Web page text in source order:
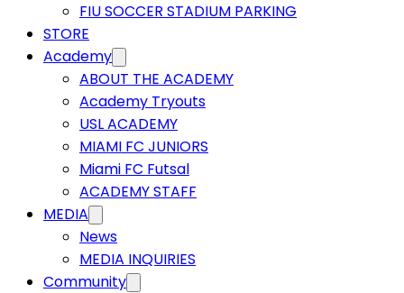
FIU SOCCER STADIUM PARKING
STORE
Academy
ABOUT THE ACADEMY
Academy Tryouts
USL ACADEMY
MIAMI FC JUNIORS
Miami FC Futsal
ACADEMY STAFF
MEDIA
News
MEDIA INQUIRIES
Community